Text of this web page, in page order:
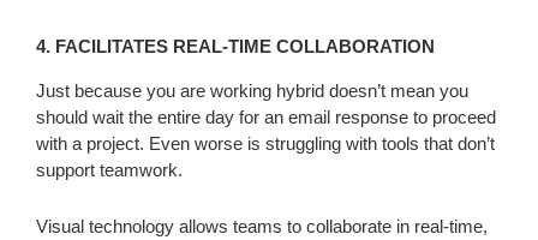
4. FACILITATES REAL-TIME COLLABORATION
Just because you are working hybrid doesn’t mean you
should wait the entire day for an email response to proceed
with a project. Even worse is struggling with tools that don’t
support teamwork.
Visual technology allows teams to collaborate in real-time,